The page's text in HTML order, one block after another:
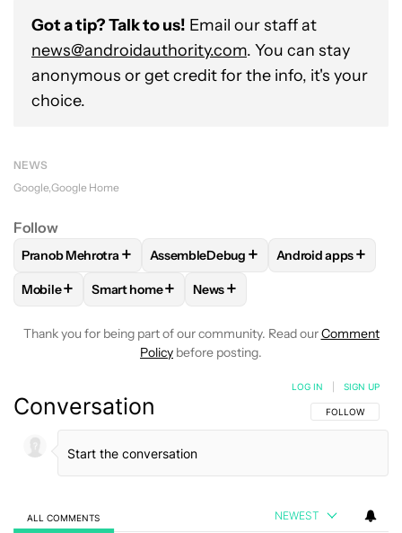
Got a tip? Talk to us! Email our staff at
news@androidauthority.com. You can stay
anonymous or get credit for the info, it's your
choice.
NEWS
Google Google Home
Follow
FOLLOWFOLLOW "PRANOB MEHROTRA" TO RECEIVE
Pranob Mehrotra + FOLLOWFOLLOW
AssembleDebug + FOLLOW
Android apps+
FOLLOWFOLLOW "MOBILE" TO RECEIVE NOTIFICATIONS
Mobile+ FOLLOWFOLLOW "SMART HOME" TO
Smart home+ FOLLOW
News+
Thank you for being part of our community. Read ourComment
Policy before posting.
Conversation FOLLOW THIS
FOLLOW
LOG IN SIGN UP
ALL COMMENTS NEWEST